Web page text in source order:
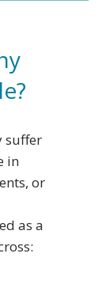
suffer
in
or
as a